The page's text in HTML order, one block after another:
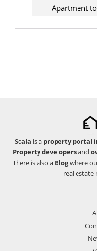
Apartment
Scala is a property portal
Property developersand
There is also a Blogwhere
real estate